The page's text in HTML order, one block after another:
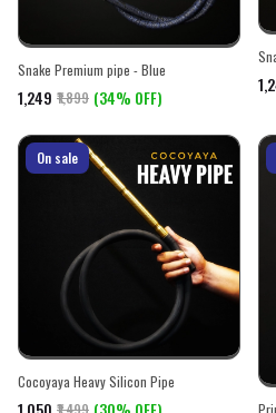
Snake Premium pipe - Blue
₹1,249 ₹1,899 (34% OFF)
On sale
Cocoyaya Heavy Silicon Pipe
₹1,499